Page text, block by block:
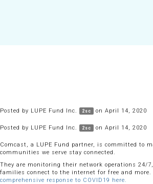
Posted by LUPE Fund Inc. 2sc on April 14, 2020
Posted by LUPE Fund Inc. 2sc on April 14, 2020
Comcast, a LUPE Fund partner, is committed to
communities we serve stay connected.
They are monitoring their network operations 24/
families connect to the internet for free and more.
comprehensive response to COVID19 here.